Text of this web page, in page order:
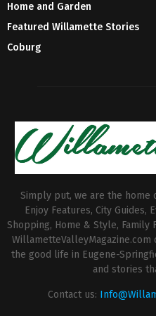
Home and Garden
Featured Willamette Stories
Coburg
Simply put, we are the home
Enjoy Features, City Guides,
Shopping, Home & Style, Family
the good life in Eugene-
and stories
Contact us: